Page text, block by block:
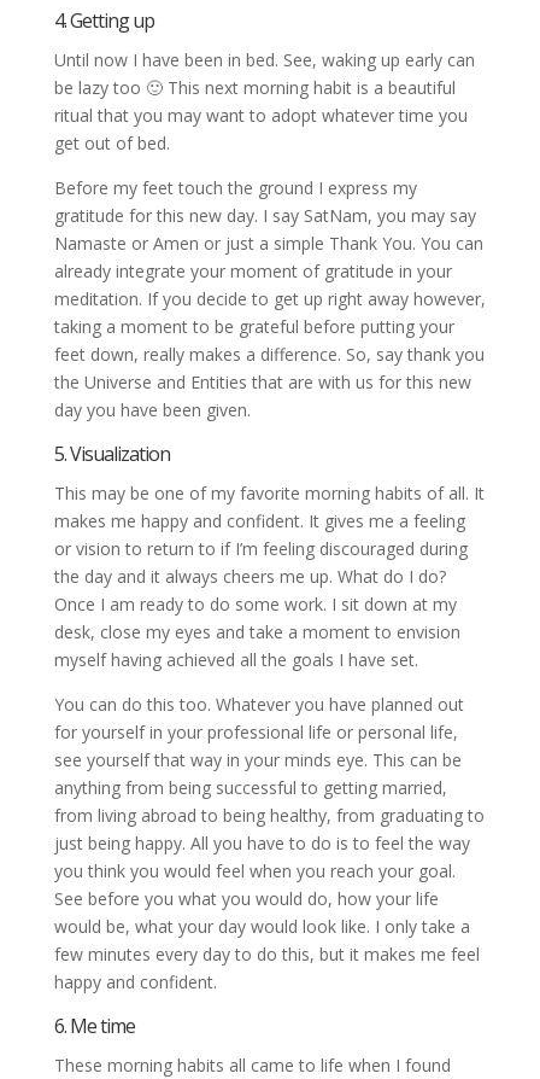
4. Getting up
Until now I have been in bed. See, waking up early can
be lazy too 🙂 This next morning habit is a beautiful
ritual that you may want to adopt whatever time you
get out of bed.
Before my feet touch the ground I express my
gratitude for this new day. I say SatNam, you may say
Namaste or Amen or just a simple Thank You. You can
already integrate your moment of gratitude in your
meditation. If you decide to get up right away however,
taking a moment to be grateful before putting your
feet down, really makes a difference. So, say thank you
the Universe and Entities that are with us for this new
day you have been given.
5. Visualization
This may be one of my favorite morning habits of all. It
makes me happy and confident. It gives me a feeling
or vision to return to if I’m feeling discouraged during
the day and it always cheers me up. What do I do?
Once I am ready to do some work. I sit down at my
desk, close my eyes and take a moment to envision
myself having achieved all the goals I have set.
You can do this too. Whatever you have planned out
for yourself in your professional life or personal life,
see yourself that way in your minds eye. This can be
anything from being successful to getting married,
from living abroad to being healthy, from graduating to
just being happy. All you have to do is to feel the way
you think you would feel when you reach your goal.
See before you what you would do, how your life
would be, what your day would look like. I only take a
few minutes every day to do this, but it makes me feel
happy and confident.
6. Me time
These morning habits all came to life when I found